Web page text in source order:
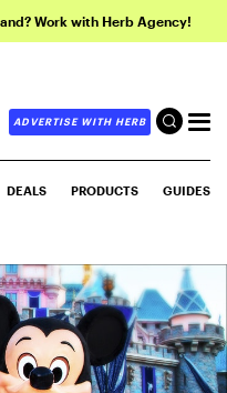
Work with Herb Agency!
ADVERTISE WITH HERB
DEALS PRODUCTS GUIDES